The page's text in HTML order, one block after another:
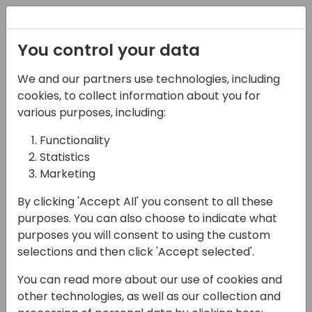
17-04-2024
Microsoft presents:
High throughput & fair
use with managed &
shared cloud resources
09:00 - 09:45
Tidepool 4
Back to event schedule
You control your data
We and our partners use technologies, including
cookies, to collect information about you for
various purposes, including:
Functionality
Statistics
Marketing
By clicking 'Accept All' you consent to all these
purposes. You can also choose to indicate what
purposes you will consent to using the custom
selections and then click 'Accept selected'.
You can read more about our use of cookies and
other technologies, as well as our collection and